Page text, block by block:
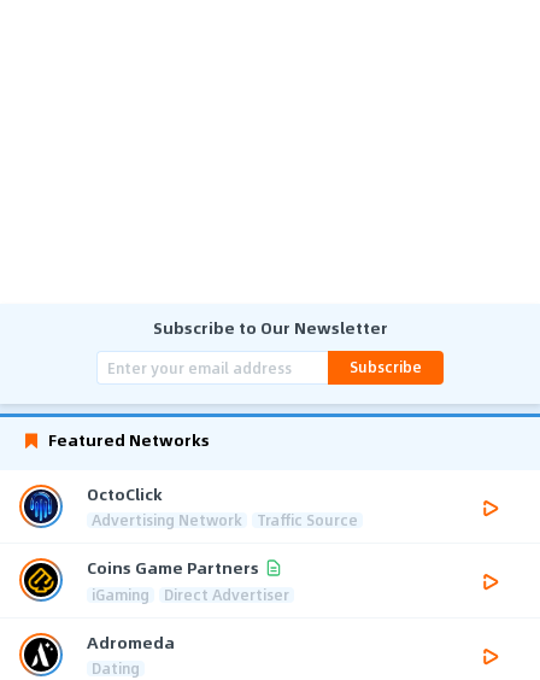
Subscribe to Our Newsletter
Subscribe
Featured Networks
OctoClick
Advertising Network Traffic Source
Coins Game Partners
iGaming Direct Advertiser
Adromeda
Dating